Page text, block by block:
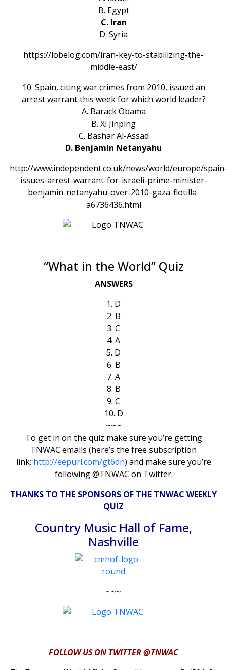
B. Egypt
C. Iran
D. Syria
https://lobelog.com/iran-key-to-stabilizing-the-
middle-east/
10. Spain, citing war crimes from 2010, issued an
arrest warrant this week for which world leader?
A. Barack Obama
B. Xi Jinping
C. Bashar Al-Assad
D. Benjamin Netanyahu
http://www.independent.co.uk/news/world/europe/spain-
issues-arrest-warrant-for-israeli-prime-minister-
benjamin-netanyahu-over-2010-gaza-flotilla-
a6736436.html
“What in the World” Quiz
ANSWERS
1. D
2. B
3. C
4. A
5. D
6. B
7. A
8. B
9. C
10. D
~~~
To get in on the quiz make sure you’re getting
TNWAC emails (here’s the free subscription
link: http://eepurl.com/gt6dn) and make sure you’re
following @TNWAC on Twitter.
THANKS TO THE SPONSORS OF THE TNWAC WEEKLY
QUIZ
Country Music Hall of Fame,
Nashville
~~~
FOLLOW US ON TWITTER @TNWAC